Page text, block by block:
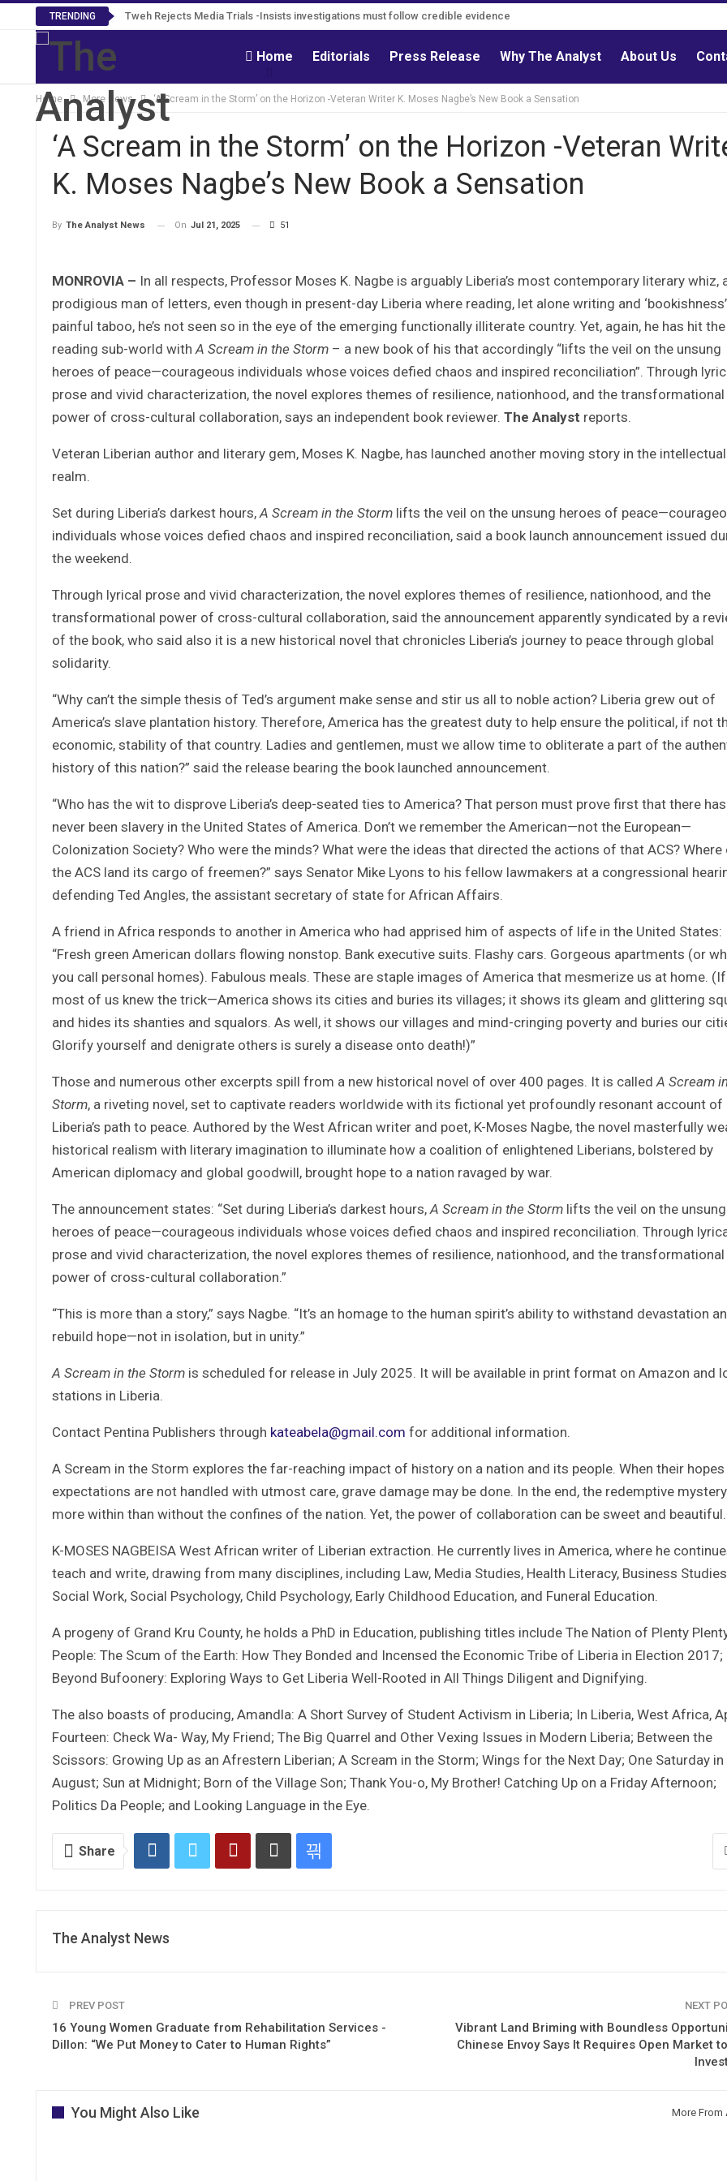
TRENDING Tweh Rejects Media Trials -Insists investigations must follow credible evidence
Home Editorials Press Release Why The Analyst About Us
Home More News ‘A Scream in the Storm’ on the Horizon -Veteran Writer K. Moses Nagbe’s New Book a Sensation
‘A Scream in the Storm’ on the Horizon -Veteran
K. Moses Nagbe’s New Book a Sensation
By The Analyst News On Jul 21, 2025 51
MONROVIA – In all respects, Professor Moses K. Nagbe is arguably Liberia’s most contemporary literary whiz,
prodigious man of letters, even though in present-day Liberia where reading, let alone writing and
painful taboo, he’s not seen so in the eye of the emerging functionally illiterate country. Yet, again, he has hit the
reading sub-world with A Scream in the Storm – a new book of his that accordingly “lifts the veil on the unsung
heroes of peace—courageous individuals whose voices defied chaos and inspired reconciliation”. Through
prose and vivid characterization, the novel explores themes of resilience, nationhood, and the transformational
power of cross-cultural collaboration, says an independent book reviewer. The Analyst reports.
Veteran Liberian author and literary gem, Moses K. Nagbe, has launched another moving story in the intellectual
realm.
Set during Liberia’s darkest hours, A Scream in the Storm lifts the veil on the unsung heroes of
individuals whose voices defied chaos and inspired reconciliation, said a book launch announcement issued
the weekend.
Through lyrical prose and vivid characterization, the novel explores themes of resilience, nationhood, and the
transformational power of cross-cultural collaboration, said the announcement apparently syndicated by a
of the book, who said also it is a new historical novel that chronicles Liberia’s journey to peace through global
solidarity.
“Why can’t the simple thesis of Ted’s argument make sense and stir us all to noble action? Liberia grew out of
America’s slave plantation history. Therefore, America has the greatest duty to help ensure the political, if not
economic, stability of that country. Ladies and gentlemen, must we allow time to obliterate a part of the
history of this nation?” said the release bearing the book launched announcement.
“Who has the wit to disprove Liberia’s deep-seated ties to America? That person must prove first that there has
never been slavery in the United States of America. Don’t we remember the American—not the European—
Colonization Society? Who were the minds? What were the ideas that directed the actions of that ACS? Where
the ACS land its cargo of freemen?” says Senator Mike Lyons to his fellow lawmakers at a congressional
defending Ted Angles, the assistant secretary of state for African Affairs.
A friend in Africa responds to another in America who had apprised him of aspects of life in the United States:
“Fresh green American dollars flowing nonstop. Bank executive suits. Flashy cars. Gorgeous apartments (or
you call personal homes). Fabulous meals. These are staple images of America that mesmerize us at home.
most of us knew the trick—America shows its cities and buries its villages; it shows its gleam and glittering
and hides its shanties and squalors. As well, it shows our villages and mind-cringing poverty and buries our
Glorify yourself and denigrate others is surely a disease onto death!)”
Those and numerous other excerpts spill from a new historical novel of over 400 pages. It is called A Scream
Storm, a riveting novel, set to captivate readers worldwide with its fictional yet profoundly resonant account of
Liberia’s path to peace. Authored by the West African writer and poet, K-Moses Nagbe, the novel masterfully
historical realism with literary imagination to illuminate how a coalition of enlightened Liberians, bolstered by
American diplomacy and global goodwill, brought hope to a nation ravaged by war.
The announcement states: “Set during Liberia’s darkest hours, A Scream in the Storm lifts the veil on the unsung
heroes of peace—courageous individuals whose voices defied chaos and inspired reconciliation. Through
prose and vivid characterization, the novel explores themes of resilience, nationhood, and the transformational
power of cross-cultural collaboration.”
“This is more than a story,” says Nagbe. “It’s an homage to the human spirit’s ability to withstand devastation
rebuild hope—not in isolation, but in unity.”
A Scream in the Storm is scheduled for release in July 2025. It will be available in print format on Amazon and
stations in Liberia.
Contact Pentina Publishers through kateabela@gmail.com for additional information.
A Scream in the Storm explores the far-reaching impact of history on a nation and its people. When their hopes
expectations are not handled with utmost care, grave damage may be done. In the end, the redemptive
more within than without the confines of the nation. Yet, the power of collaboration can be sweet and beautiful.
K-MOSES NAGBEISA West African writer of Liberian extraction. He currently lives in America, where he
teach and write, drawing from many disciplines, including Law, Media Studies, Health Literacy, Business
Social Work, Social Psychology, Child Psychology, Early Childhood Education, and Funeral Education.
A progeny of Grand Kru County, he holds a PhD in Education, publishing titles include The Nation of Plenty
People: The Scum of the Earth: How They Bonded and Incensed the Economic Tribe of Liberia in Election 2017;
Beyond Bufoonery: Exploring Ways to Get Liberia Well-Rooted in All Things Diligent and Dignifying.
The also boasts of producing, Amandla: A Short Survey of Student Activism in Liberia; In Liberia, West Africa,
Fourteen: Check Wa- Way, My Friend; The Big Quarrel and Other Vexing Issues in Modern Liberia; Between the
Scissors: Growing Up as an Afrestern Liberian; A Scream in the Storm; Wings for the Next Day; One Saturday in
August; Sun at Midnight; Born of the Village Son; Thank You-o, My Brother! Catching Up on a Friday Afternoon;
Politics Da People; and Looking Language in the Eye.
Share
The Analyst News
PREV POST
16 Young Women Graduate from Rehabilitation Services -
Dillon: “We Put Money to Cater to Human Rights”
NEXT
Vibrant Land Briming with Boundless
Chinese Envoy Says It Requires Open Market
You Might Also Like More From